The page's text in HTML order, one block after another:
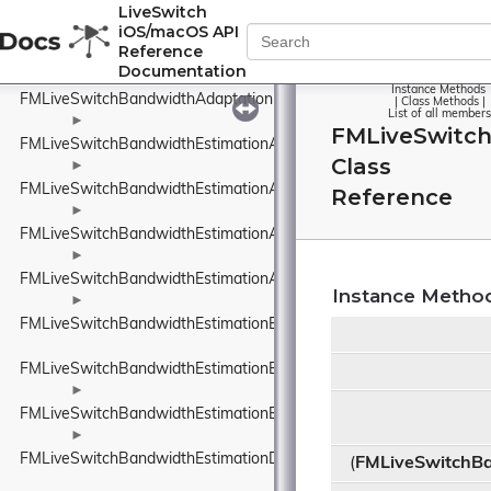
LiveSwitch
iOS/macOS API
Reference
Documentation
FMLiveSwitchAudioTrack
<FMLiveSwitchAudioTrack>
FMLiveSwitchBandwidthAdaptationPolicyWrapper
►
►
FMLiveSwitchBandwidthEstimationAdapterTypeWrapper
►
FMLiveSwitchBandwidthEstimationAggregatedCluster
►
FMLiveSwitchBandwidthEstimationAimdRateControl
►
FMLiveSwitchBandwidthEstimationBandwidthUsageWrapper
FMLiveSwitchBandwidthEstimationBweDefines
►
►
FMLiveSwitchBandwidthEstimationDataRate
Instance Methods
Class Methods
List of all members
Class
Reference
Instance
(